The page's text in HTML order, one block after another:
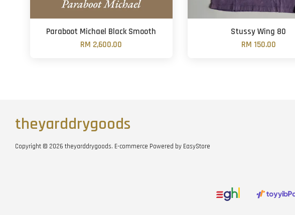
Paraboot Michael Black Smooth
RM 2,600.00
Stussy Wing 80
RM 150.00
theyarddrygoods
Copyright © 2026 theyarddrygoods. E-commerce Powered by EasyStore